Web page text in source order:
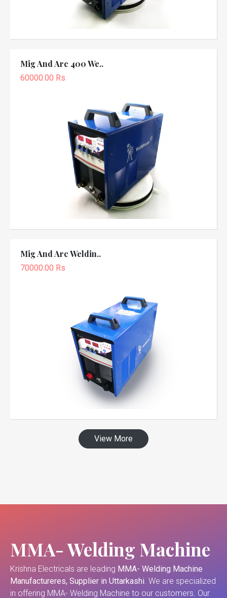
Mig And Arc 400 We..
60000.00 Rs
Mig And Arc Weldin..
70000.00 Rs
View More
MMA- Welding Machine
Krishna Electricals are leading MMA- Welding Machine
Manufactureres, Supplier in Uttarkashi. We are specialized
in offering MMA- Welding Machine to our customers. Our